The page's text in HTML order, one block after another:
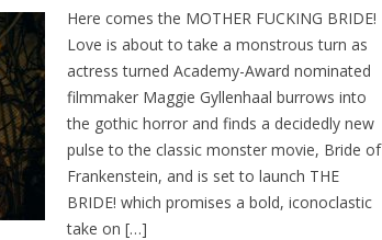
Here comes the MOTHER FUCKING BRIDE!
Love is about to take a monstrous turn as
actress turned Academy-Award nominated
filmmaker Maggie Gyllenhaal burrows into
the gothic horror and finds a decidedly new
pulse to the classic monster movie, Bride of
Frankenstein, and is set to launch THE
BRIDE! which promises a bold, iconoclastic
take on […]